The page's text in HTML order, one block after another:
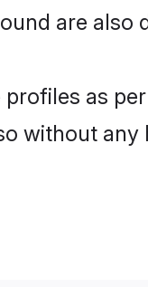
are also
as
without any